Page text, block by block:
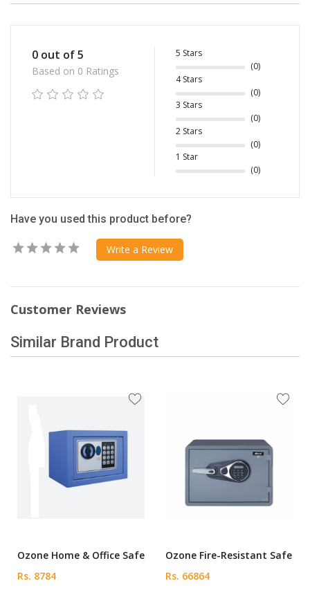
0 out of 5
Based on 0 Ratings
5 Stars
(0)
4 Stars
(0)
3 Stars
(0)
2 Stars
(0)
1 Star
(0)
Have you used this product before?
Write a Review
Customer Reviews
Similar Brand Product
Ozone Home & Office Safe
Rs. 8784
Ozone Fire-Resistant Safe
Rs. 66864